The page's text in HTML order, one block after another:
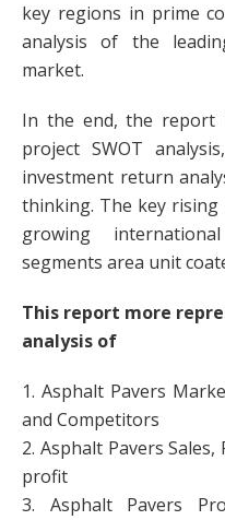
key regions in prime
analysis of the
market.
In the end, the report
project SWOT
investment return
thinking. The key
growing
segments area unit
This report more
analysis of
1. Asphalt Pavers
and Competitors
2. Asphalt Pavers
profit
3. Asphalt Pavers